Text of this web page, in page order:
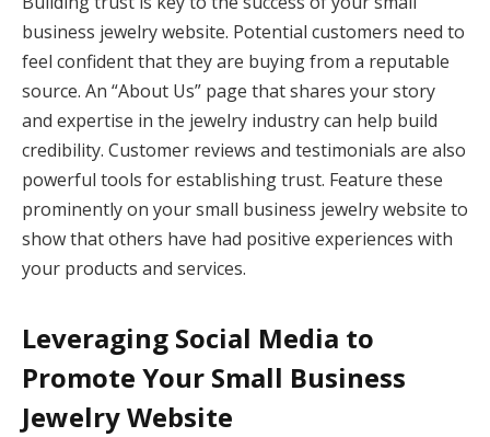
business jewelry website. Potential customers need to
feel confident that they are buying from a reputable
source. An “About Us” page that shares your story
and expertise in the jewelry industry can help build
credibility. Customer reviews and testimonials are also
powerful tools for establishing trust. Feature these
prominently on your small business jewelry website to
show that others have had positive experiences with
your products and services.
Leveraging Social Media to
Promote Your Small Business
Jewelry Website